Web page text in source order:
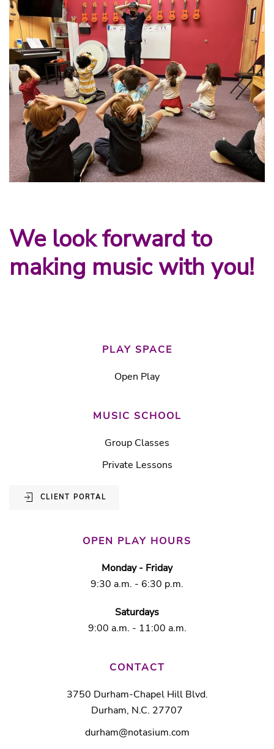
We look forward to
making music with you!
PLAY SPACE
Open Play
MUSIC SCHOOL
Group Classes
Private Lessons
CLIENT PORTAL
OPEN PLAY HOURS
Monday - Friday
9:30 a.m. - 6:30 p.m.
Saturdays
9:00 a.m. - 11:00 a.m.
CONTACT
3750 Durham-Chapel Hill Blvd.
Durham, N.C. 27707
durham@notasium.com